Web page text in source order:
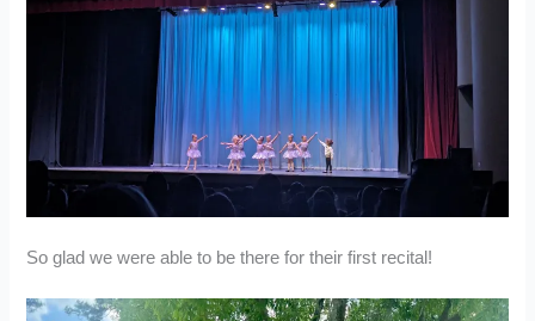
So glad we were able to be there for their first recital!